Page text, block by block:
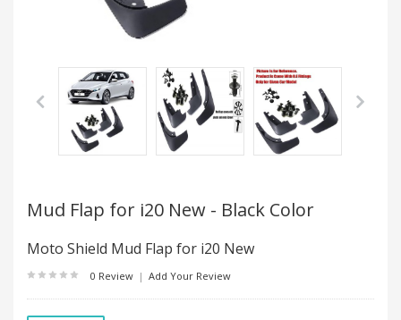
Mud Flap for i20 New - Black Color
Moto Shield Mud Flap for i20 New
0 Review | Add Your Review